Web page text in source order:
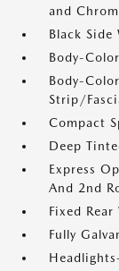
and
Black Side
Body-
Body-
Strip/
Compact
Deep
Express
And 2nd
Fixed
Fully